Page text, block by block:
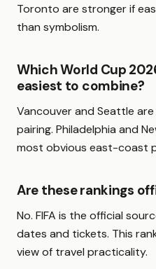
Toronto are stronger if
than symbolism.
Which World Cup
easiest to combine?
Vancouver and Seattle
pairing. Philadelphia and
most obvious east-coast
Are these rankings
No. FIFA is the official
dates and tickets. This
view of travel practicality.